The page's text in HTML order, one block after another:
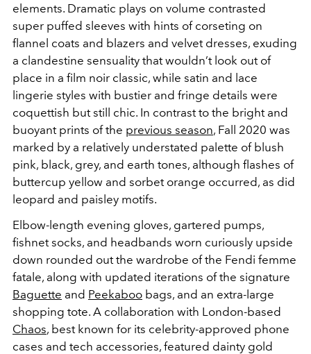
elements. Dramatic plays on volume contrasted
super puffed sleeves with hints of corseting on
flannel coats and blazers and velvet dresses, exuding
a clandestine sensuality that wouldn’t look out of
place in a film noir classic, while satin and lace
lingerie styles with bustier and fringe details were
coquettish but still chic. In contrast to the bright and
buoyant prints of the previous season, Fall 2020 was
marked by a relatively understated palette of blush
pink, black, grey, and earth tones, although flashes of
buttercup yellow and sorbet orange occurred, as did
leopard and paisley motifs.
Elbow-length evening gloves, gartered pumps,
fishnet socks, and headbands worn curiously upside
down rounded out the wardrobe of the Fendi femme
fatale, along with updated iterations of the signature
Baguette and Peekaboo bags, and an extra-large
shopping tote. A collaboration with London-based
Chaos, best known for its celebrity-approved phone
cases and tech accessories, featured dainty gold